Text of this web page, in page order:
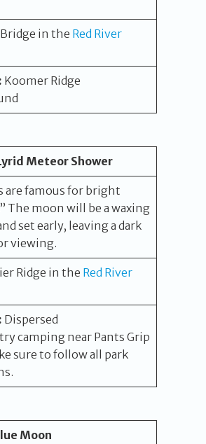
in the Red River
Koomer Ridge
Meteor Shower
are famous for bright
The moon will be a waxing
set early, leaving a dark
viewing.
Ridge in the Red River
Dispersed
camping near Pants Grip
sure to follow all park
Moon